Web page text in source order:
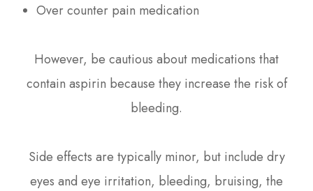
Over counter pain medication
However, be cautious about medications that
contain aspirin because they increase the risk of
bleeding.
Side effects are typically minor, but include dry
eyes and eye irritation, bleeding, bruising, the